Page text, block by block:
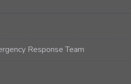
Response Team